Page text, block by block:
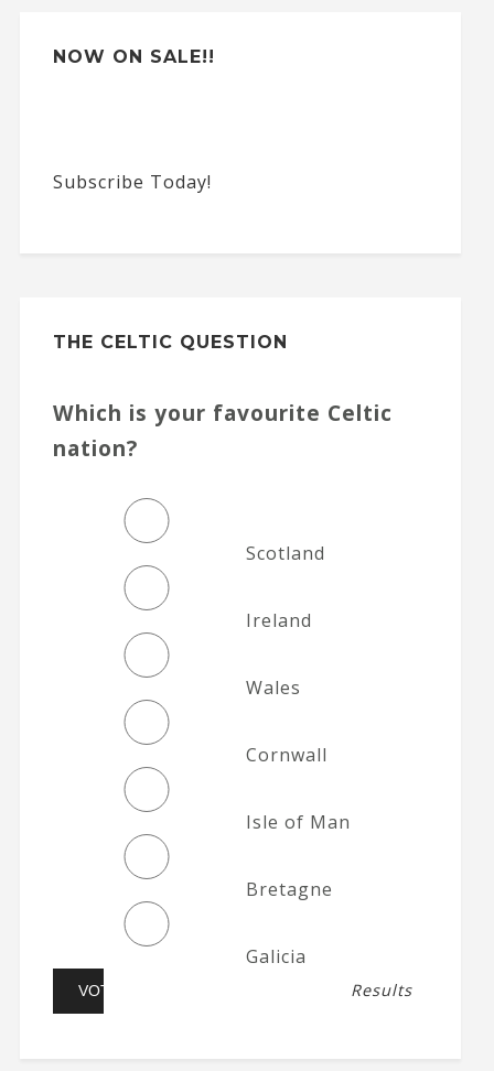
NOW ON SALE!!
Subscribe Today!
THE CELTIC QUESTION
Which is your favourite Celtic
nation?
Scotland
Ireland
Wales
Cornwall
Isle of Man
Bretagne
Galicia
Results